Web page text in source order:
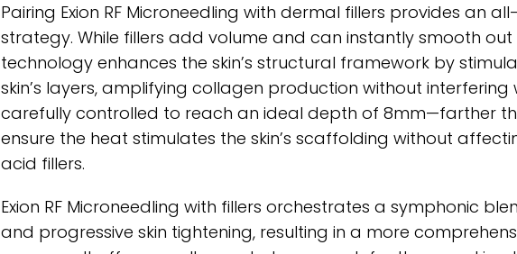
Pairing Exion RF Microneedling with dermal fillers provides an
strategy. While fillers add volume and can instantly smooth out
technology enhances the skin’s structural framework by
skin’s layers, amplifying collagen production without interfering
carefully controlled to reach an ideal depth of 8mm—farther
ensure the heat stimulates the skin’s scaffolding without
acid fillers.
Exion RF Microneedling with fillers orchestrates a symphonic
and progressive skin tightening, resulting in a more